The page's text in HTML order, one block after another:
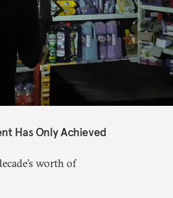
Has Only Achieved
worth of